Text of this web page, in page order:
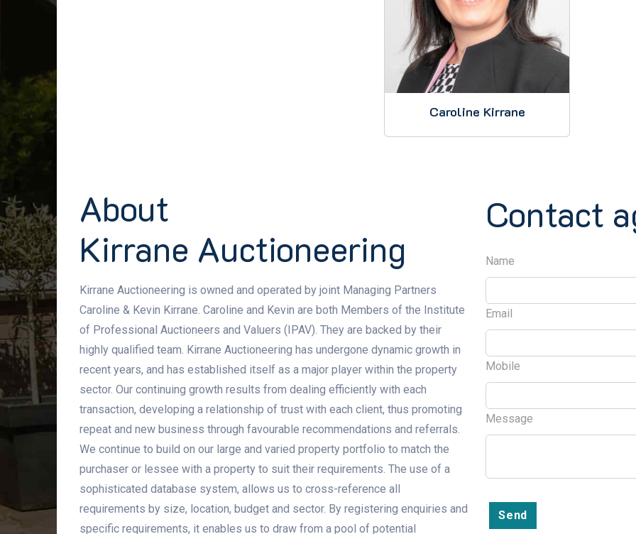
Caroline Kirrane
About
Kirrane Auctioneering
Kirrane Auctioneering is owned and operated by joint Managing Partners
Caroline & Kevin Kirrane. Caroline and Kevin are both Members of the Institute
of Professional Auctioneers and Valuers (IPAV). They are backed by their
highly qualified team. Kirrane Auctioneering has undergone dynamic growth in
recent years, and has established itself as a major player within the property
sector. Our continuing growth results from dealing efficiently with each
transaction, developing a relationship of trust with each client, thus promoting
repeat and new business through favourable recommendations and referrals.
We continue to build on our large and varied property portfolio to match the
purchaser or lessee with a property to suit their requirements. The use of a
sophisticated database system, allows us to cross-reference all
requirements by size, location, budget and sector. By registering enquiries and
specific requirements, it enables us to draw from a pool of potential
Contact
Name
Email
Mobile
Message
Send